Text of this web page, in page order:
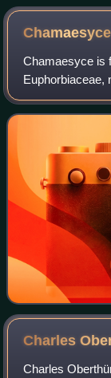
Chamaesyce
Chamaesyce is
Euphorbiaceae,
as Euphorbia
Chamaesyce.
Charles
Charles